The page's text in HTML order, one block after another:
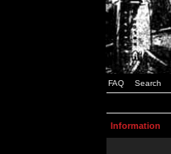
FAQ Search
Information